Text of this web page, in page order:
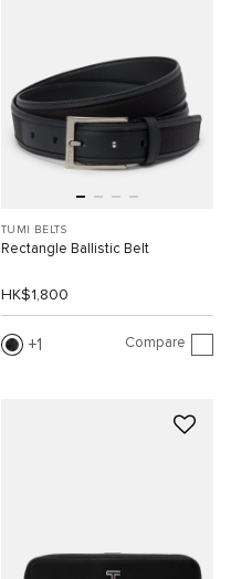
TUMI BELTS
Rectangle Ballistic Belt
HK$1,800
1 Compare